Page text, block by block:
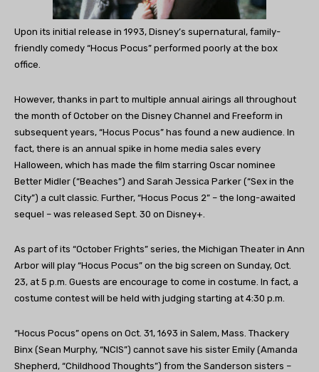
Upon its initial release in 1993, Disney’s supernatural, family-
friendly comedy “Hocus Pocus” performed poorly at the box
office.
However, thanks in part to multiple annual airings all throughout
the month of October on the Disney Channel and Freeform in
subsequent years, “Hocus Pocus” has found a new audience. In
fact, there is an annual spike in home media sales every
Halloween, which has made the film starring Oscar nominee
Better Midler (“Beaches”) and Sarah Jessica Parker (“Sex in the
City”) a cult classic. Further, “Hocus Pocus 2” – the long-awaited
sequel – was released Sept. 30 on Disney+.
As part of its “October Frights” series, the Michigan Theater in Ann
Arbor will play “Hocus Pocus” on the big screen on Sunday, Oct.
23, at 5 p.m. Guests are encourage to come in costume. In fact, a
costume contest will be held with judging starting at 4:30 p.m.
“Hocus Pocus” opens on Oct. 31, 1693 in Salem, Mass. Thackery
Binx (Sean Murphy, “NCIS”) cannot save his sister Emily (Amanda
Shepherd, “Childhood Thoughts”) from the Sanderson sisters –